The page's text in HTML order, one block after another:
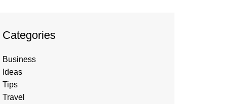
Categories
Business
Ideas
Tips
Travel